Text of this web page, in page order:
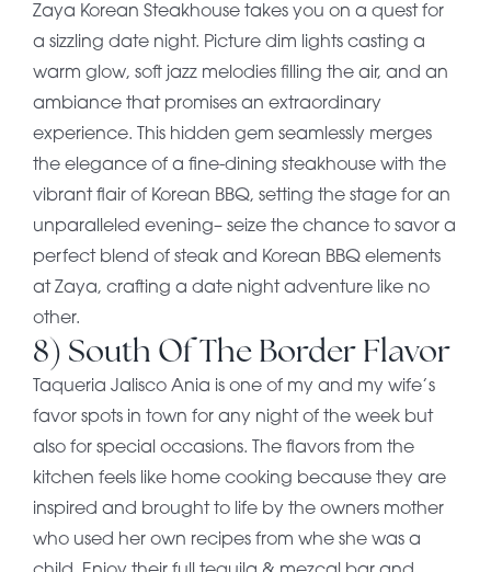
Zaya Korean Steakhouse takes you on a quest for
a sizzling date night. Picture dim lights casting a
warm glow, soft jazz melodies filling the air, and an
ambiance that promises an extraordinary
experience. This hidden gem seamlessly merges
the elegance of a fine-dining steakhouse with the
vibrant flair of Korean BBQ, setting the stage for an
unparalleled evening– seize the chance to savor a
perfect blend of steak and Korean BBQ elements
at Zaya, crafting a date night adventure like no
other.
8) South Of The Border Flavor
Taqueria Jalisco Ania is one of my and my wife’s
favor spots in town for any night of the week but
also for special occasions. The flavors from the
kitchen feels like home cooking because they are
inspired and brought to life by the owners mother
who used her own recipes from whe she was a